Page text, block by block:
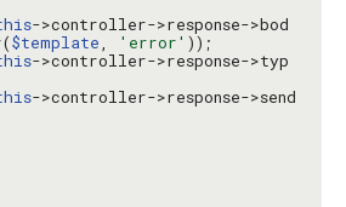
->controller->response->bod
$template, 'error'
->controller->response->typ
->controller->response->send